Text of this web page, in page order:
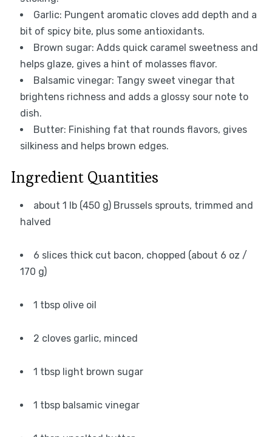
Garlic: Pungent aromatic cloves add depth and a
bit of spicy bite, plus some antioxidants.
Brown sugar: Adds quick caramel sweetness and
helps glaze, gives a hint of molasses flavor.
Balsamic vinegar: Tangy sweet vinegar that
brightens richness and adds a glossy sour note to
dish.
Butter: Finishing fat that rounds flavors, gives
silkiness and helps brown edges.
Ingredient Quantities
about 1 lb (450 g) Brussels sprouts, trimmed and
halved
6 slices thick cut bacon, chopped (about 6 oz /
170 g)
1 tbsp olive oil
2 cloves garlic, minced
1 tbsp light brown sugar
1 tbsp balsamic vinegar